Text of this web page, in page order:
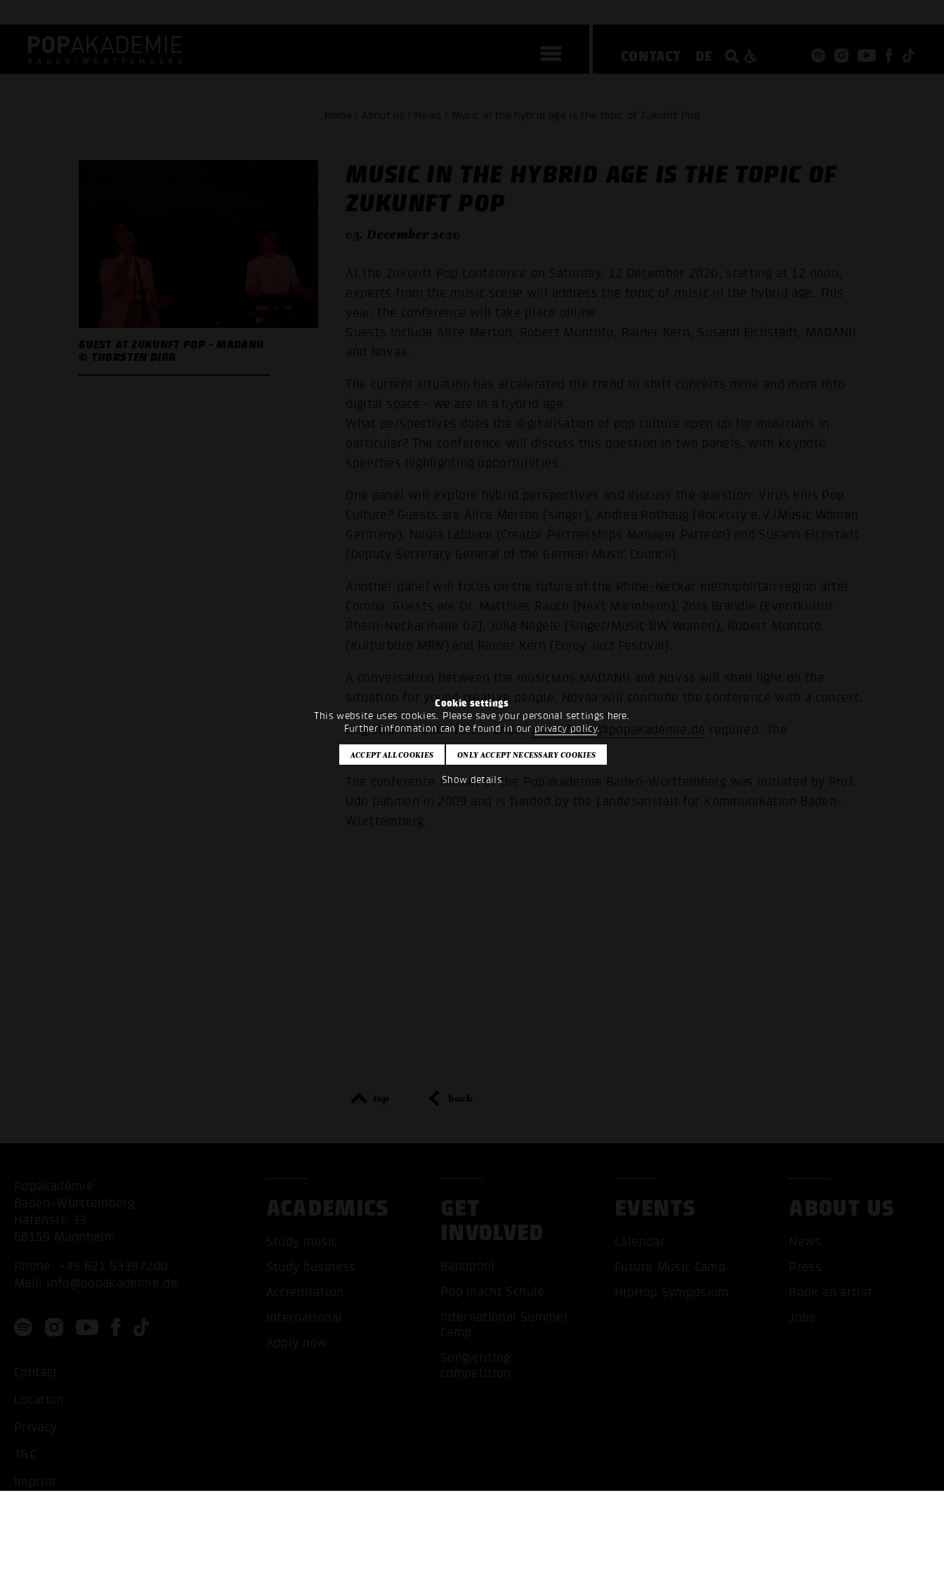
Cookie settings
This website uses cookies. Please save your personal settings here.
Further information can be found in ourprivacy policy.
Show details
CONTACT DE
Home / About us / News / Music in the hybrid age is the topic of Zukunft Pop
GUEST AT ZUKUNFT POP - MADANII
© THORSTEN DIRR
MUSIC IN THE HYBRID AGE IS THE TOPIC OF
ZUKUNFT POP
03. December 2020
At the Zukunft Pop conference on Saturday, 12 December 2020, starting at 12 noon,
experts from the music scene will address the topic of music in the hybrid age. This
year, the conference will take place online.
Guests include Alice Merton, Robert Montoto, Rainer Kern, Susann Eichstädt, MADANII
and Novaa.
The current situation has accelerated the trend to shift concerts more and more into
digital space - we are in a hybrid age.
What perspectives does the digitalisation of pop culture open up for musicians in
particular? The conference will discuss this question in two panels, with keynote
speeches highlighting opportunities.
One panel will explore hybrid perspectives and discuss the question: Virus kills Pop
Culture? Guests are Alice Merton (singer), Andrea Rothaug (Rockcity e.V./Music Women
Germany), Noura Labbani (Creator Partnerships Manager Patreon) and Susann Eichstädt
(Deputy Secretary General of the German Music Council).
Another panel will focus on the future of the Rhine-Neckar metropolitan region after
Corona. Guests are Dr. Matthias Rauch (Next Mannheim), Zora Brändle (Eventkultur
Rhein-Neckar/halle 02), Julia Nagele (Singer/Music BW Women), Robert Montoto
(Kulturbüro MRN) and Rainer Kern (Enjoy Jazz Festival).
A conversation between the musicians MADANII and Novaa will shed light on the
situation for young creative people. Novaa will conclude the conference with a concert.
Registration until 10.12. underzukunftpop@popakademie.de
required. The
participation is free of charge.
The conference format of the Popakademie Baden-Württemberg was initiated by Prof.
Udo Dahmen in 2009 and is funded by the Landesanstalt für Kommunikation Baden-
Württemberg.
top back
Popakademie
Baden-Württemberg
Hafenstr. 33
68159 Mannheim
Phone: +49 621 53397200
Mail: info@popakademie.de
Contact
Location
Privacy
T&C
Imprint
ACADEMICS
Study music
Study business
Accreditation
International
Apply now
GET
INVOLVED
Bandpool
Pop macht Schule
International Summer
Camp
Songwriting
competition
EVENTS
Calendar
Future Music Camp
HipHop Symposium
ABOUT US
News
Press
Book an artist
Jobs